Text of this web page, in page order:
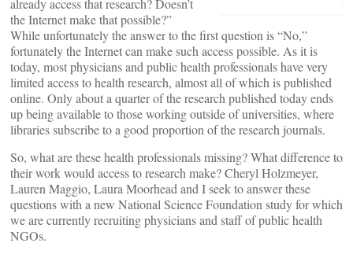
already access that research? Doesn’t
the Internet make that possible?”
While unfortunately the answer to the first question is “No,”
fortunately the Internet can make such access possible. As it is
today, most physicians and public health professionals have very
limited access to health research, almost all of which is published
online. Only about a quarter of the research published today ends
up being available to those working outside of universities, where
libraries subscribe to a good proportion of the research journals.
So, what are these health professionals missing? What difference to
their work would access to research make? Cheryl Holzmeyer,
Lauren Maggio, Laura Moorhead and I seek to answer these
questions with a new National Science Foundation study for which
we are currently recruiting physicians and staff of public health
NGOs.